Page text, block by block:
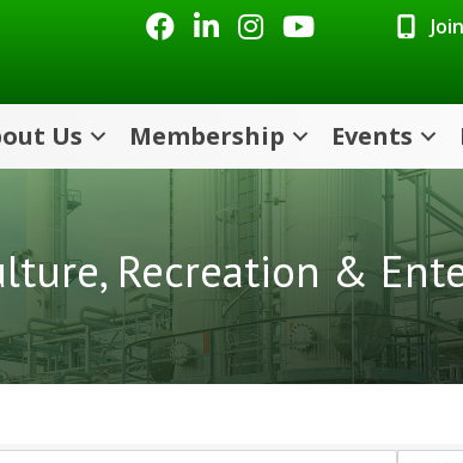
FacebookLinkedInInstagramYoutube icon
Us Membership Events
Recreation &